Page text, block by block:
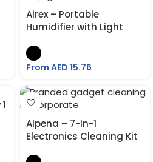
Airex – Portable
Humidifier with Light
From AED 15.76
Alpena – 7-in-1
Electronics Cleaning Kit